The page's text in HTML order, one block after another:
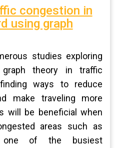
congestion in
using graph
studies exploring
theory in traffic
ways to reduce
make traveling more
will be beneficial when
areas such as
one of the busiest